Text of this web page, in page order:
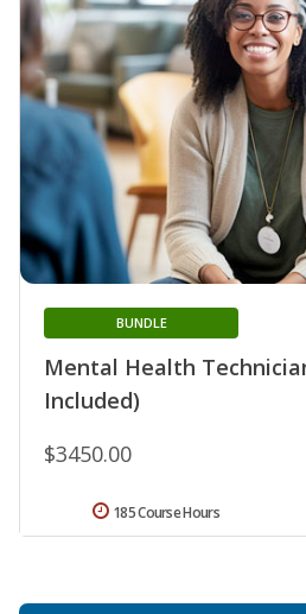
Mental Health
Included)
BUNDLE
$3450.00
185 Course Hours